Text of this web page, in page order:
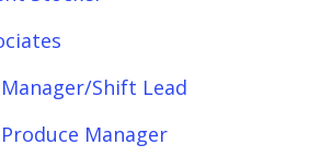
Shift Lead
Manager